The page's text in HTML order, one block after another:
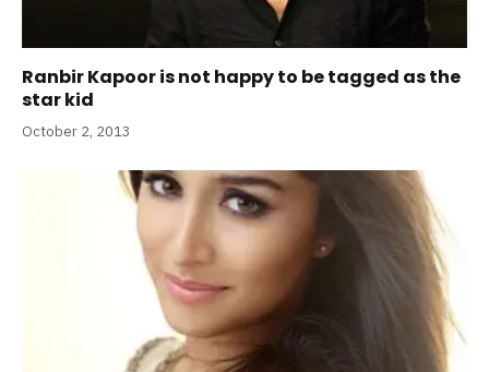
Ranbir Kapoor is not happy to be tagged as the
star kid
October 2, 2013